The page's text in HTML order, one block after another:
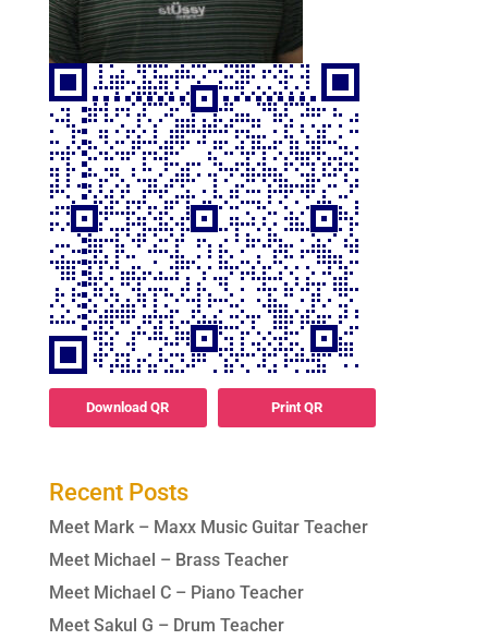
Download QR Print QR
Recent Posts
Meet Mark – Maxx Music Guitar Teacher
Meet Michael – Brass Teacher
Meet Michael C – Piano Teacher
Meet Sakul G – Drum Teacher